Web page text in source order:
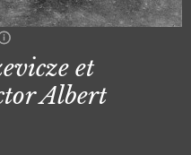
et
Albert